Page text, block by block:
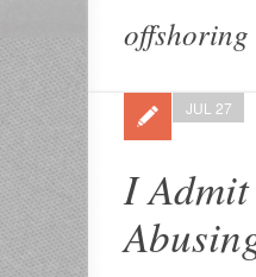
offshoring
I
JUL 27